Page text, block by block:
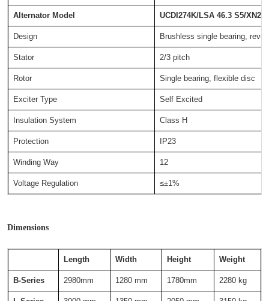
Alternator Model UCDI274K/LSA 46.3 S5/
Design Brushless single bearing,
Stator 2/3 pitch
Rotor Single bearing, flexible disc
Exciter Type Self Excited
Insulation System Class H
Protection IP23
Winding Way 12
Voltage Regulation ≤±1%
Dimensions
Length Width Height Weight
B-Series 2980mm 1280 mm 1780mm 2280 kg